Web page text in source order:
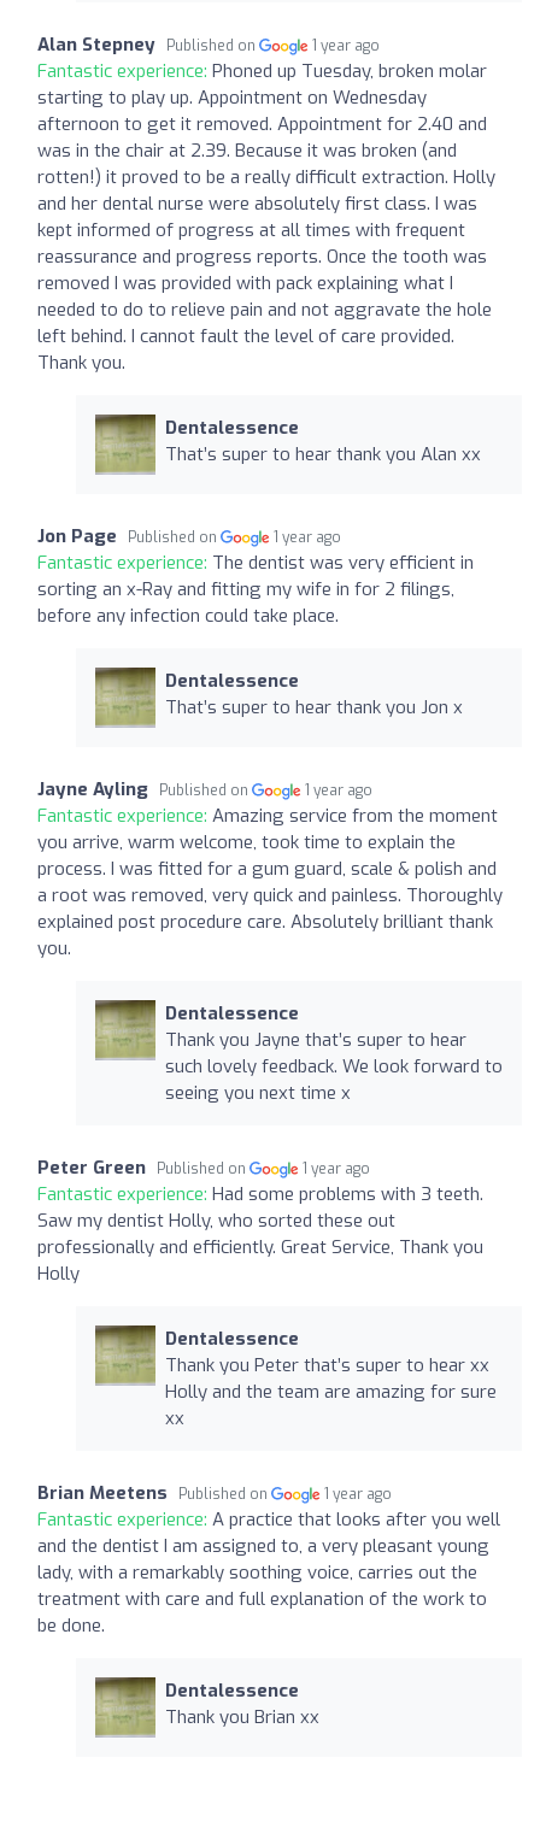
Alan Stepney Published on 1 year ago
Fantastic experience: Phoned up Tuesday, broken molar
starting to play up. Appointment on Wednesday
afternoon to get it removed. Appointment for 2.40 and
was in the chair at 2.39. Because it was broken (and
rotten!) it proved to be a really difficult extraction. Holly
and her dental nurse were absolutely first class. I was
kept informed of progress at all times with frequent
reassurance and progress reports. Once the tooth was
removed I was provided with pack explaining what I
needed to do to relieve pain and not aggravate the hole
left behind. I cannot fault the level of care provided.
Thank you.
Dentalessence
That’s super to hear thank you Alan xx
Jon Page Published on 1 year ago
Fantastic experience: The dentist was very efficient in
sorting an x-Ray and fitting my wife in for 2 filings,
before any infection could take place.
Dentalessence
That’s super to hear thank you Jon x
Jayne Ayling Published on 1 year ago
Fantastic experience: Amazing service from the moment
you arrive, warm welcome, took time to explain the
process. I was fitted for a gum guard, scale & polish and
a root was removed, very quick and painless. Thoroughly
explained post procedure care. Absolutely brilliant thank
you.
Dentalessence
Thank you Jayne that’s super to hear
such lovely feedback. We look forward to
seeing you next time x
Peter Green Published on 1 year ago
Fantastic experience: Had some problems with 3 teeth.
Saw my dentist Holly, who sorted these out
professionally and efficiently. Great Service, Thank you
Holly
Dentalessence
Thank you Peter that’s super to hear xx
Holly and the team are amazing for sure
xx
Brian Meetens Published on 1 year ago
Fantastic experience: A practice that looks after you well
and the dentist I am assigned to, a very pleasant young
lady, with a remarkably soothing voice, carries out the
treatment with care and full explanation of the work to
be done.
Dentalessence
Thank you Brian xx